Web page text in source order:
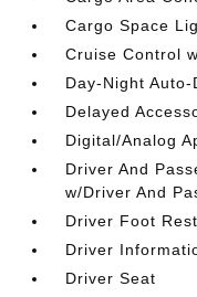
Cargo Space
Cruise Control
Day-Night
Delayed
Digital/Analog
Driver And
w/Driver And
Driver Foot Rest
Driver
Driver Seat